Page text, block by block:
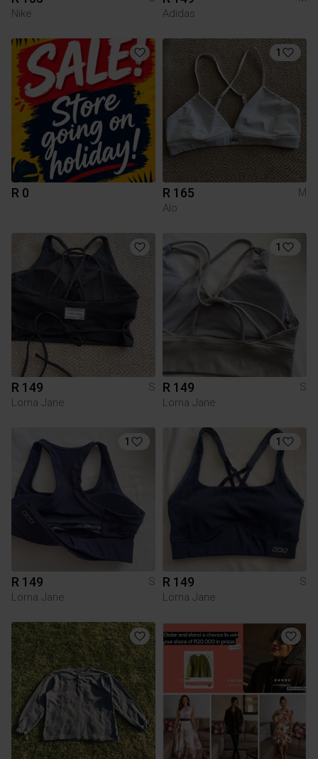
Nike
Adidas
R 0
1
R 165
M
Alo
R 149
S
Lorna Jane
1
R 149
S
Lorna Jane
1
R 149
S
Lorna Jane
1
R 149
S
Lorna Jane